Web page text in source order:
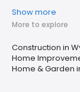
Show more
More to explore
Construction in
Home
Home & Garden